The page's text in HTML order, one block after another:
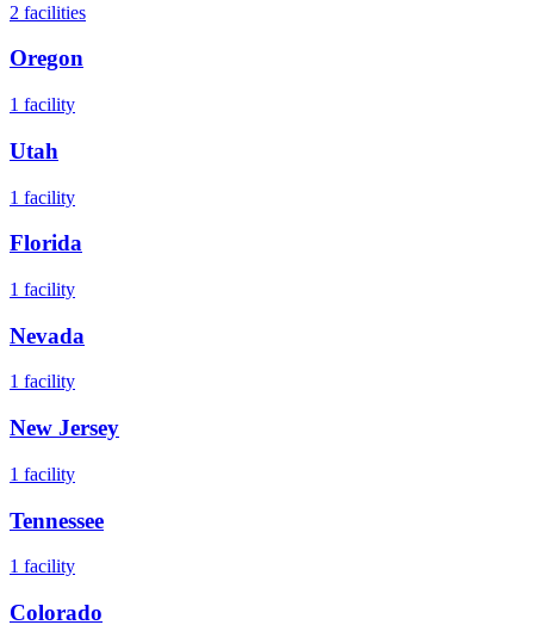
2 facilities
Oregon
1 facility
Utah
1 facility
Florida
1 facility
Nevada
1 facility
New Jersey
1 facility
Tennessee
1 facility
Colorado